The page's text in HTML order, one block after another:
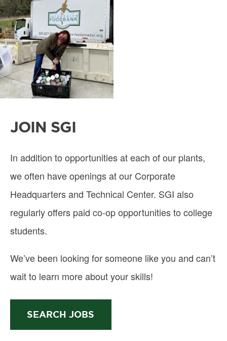
JOIN SGI
In addition to opportunities at each of our plants,
we often have openings at our Corporate
Headquarters and Technical Center. SGI also
regularly offers paid co-op opportunities to college
students.
We’ve been looking for someone like you and can’t
wait to learn more about your skills!
SEARCH JOBS